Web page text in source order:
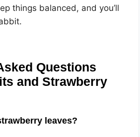
things balanced, and you’ll
Questions
and Strawberry
leaves?